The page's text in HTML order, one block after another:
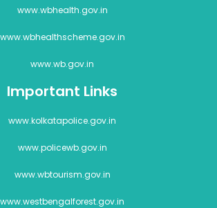
www.wbhealth.gov.in
www.wbhealthscheme.gov.in
www.wb.gov.in
Important Links
www.kolkatapolice.gov.in
www.policewb.gov.in
www.wbtourism.gov.in
www.westbengalforest.gov.in